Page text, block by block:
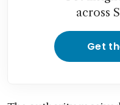
across
Get